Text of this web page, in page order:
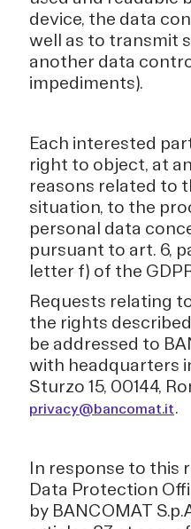
device, the data
well as to transmit
another data
impediments).
Each interested
right to object, at
reasons related to
situation, to the
personal data
pursuant to art. 6,
letter f) of the
Requests relating
the rights
be addressed to
with headquarters
Sturzo 15, 00144,
privacy@bancomat.it.
In response to this
Data Protection
by BANCOMAT